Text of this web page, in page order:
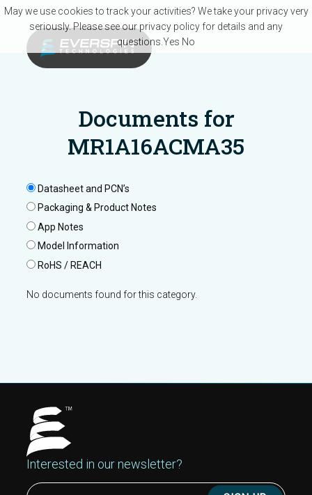
Skip to main content
Documents for
MR1A16ACMA35
Datasheet and PCN’s
Packaging & Product Notes
App Notes
Model Information
RoHS / REACH
No documents found for this category.
Interested in our newsletter?
May we use cookies to track your activities? We take your privacy very
seriously. Please see our privacy policy for details and any
questions. Yes No